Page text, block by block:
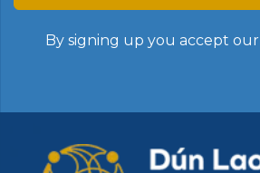
By signing up you accept our